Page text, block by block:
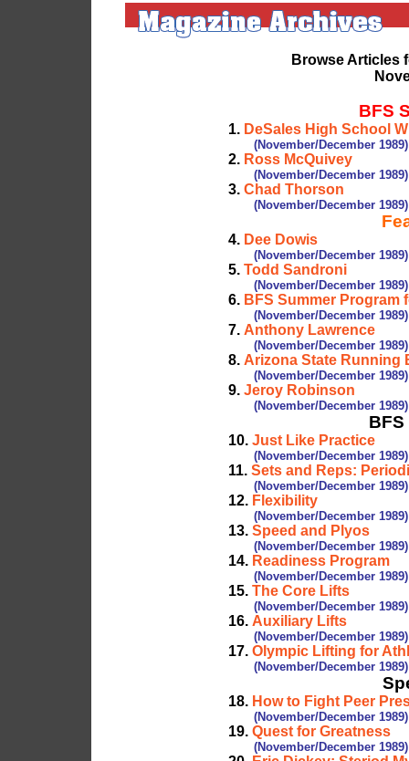
Browse Articles
BFS
1. DeSales High School
(November/December 1989)
2. Ross McQuivey
(November/December 1989)
3. Chad Thorson
(November/December 1989)
4. Dee Dowis
(November/December 1989)
5. Todd Sandroni
(November/December 1989)
6. BFS Summer Program
(November/December 1989)
7. Anthony Lawrence
(November/December 1989)
8. Arizona State Running
(November/December 1989)
9. Jeroy Robinson
(November/December 1989)
10. Just Like Practice
(November/December 1989)
11. Sets and Reps:
(November/December 1989)
12. Flexibility
(November/December 1989)
13. Speed and Plyos
(November/December 1989)
14. Readiness Program
(November/December 1989)
15. The Core Lifts
(November/December 1989)
16. Auxiliary Lifts
(November/December 1989)
17. Olympic Lifting for
(November/December 1989)
18. How to Fight Peer
(November/December 1989)
19. Quest for Greatness
(November/December 1989)